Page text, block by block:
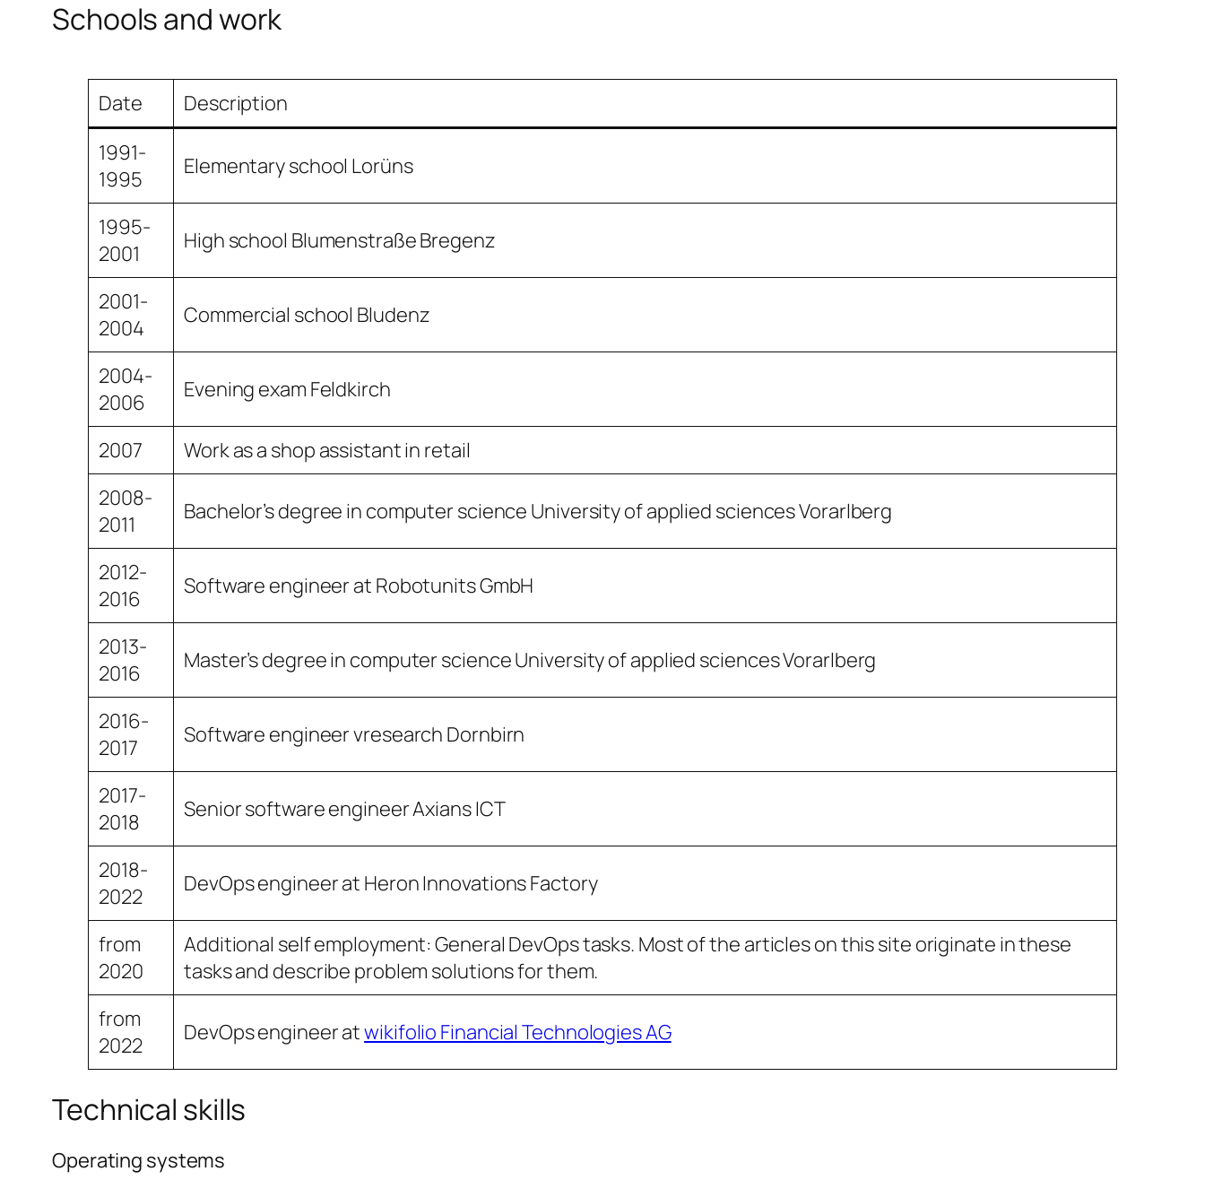
Schools and work
Date
Description
1991-
1995
Elementary school Lorüns
1995-
2001
High school Blumenstraße Bregenz
2001-
2004
Commercial school Bludenz
2004-
2006
Evening exam Feldkirch
2007
Work as a shop assistant in retail
2008-
2011
Bachelor’s degree in computer science University of applied sciences Vorarlberg
2012-
2016
Software engineer at Robotunits GmbH
2013-
2016
Master’s degree in computer science University of applied sciences Vorarlberg
2016-
2017
Software engineer vresearch Dornbirn
2017-
2018
Senior software engineer Axians ICT
2018-
2022
DevOps engineer at Heron Innovations Factory
from
2020
Additional self employment: General DevOps tasks. Most of the articles on this site originate in these
tasks and describe problem solutions for them.
from
2022
DevOps engineer atwikifolio Financial Technologies AG
Technical skills
Operating systems